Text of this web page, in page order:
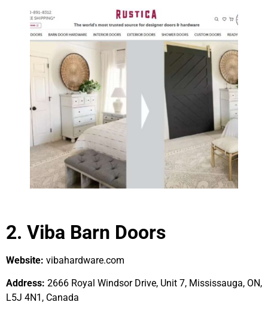
2. Viba Barn Doors
Website: vibahardware.com
Address: 2666 Royal Windsor Drive, Unit 7, Mississauga, ON,
L5J 4N1, Canada